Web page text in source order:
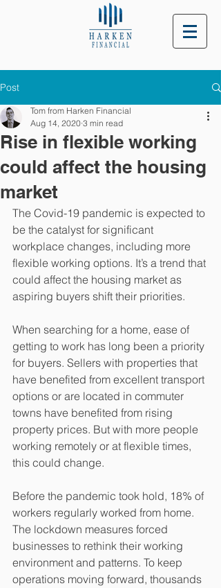
Post
Rise in flexible working
could affect the housing
market
Tom from Harken Financial
Aug 14, 2020 3 min read
The Covid-19 pandemic is expected to
be the catalyst for significant
workplace changes, including more
flexible working options. It’s a trend that
could affect the housing market as
aspiring buyers shift their priorities.
When searching for a home, ease of
getting to work has long been a priority
for buyers. Sellers with properties that
have benefited from excellent transport
options or are located in commuter
towns have benefited from rising
property prices. But with more people
working remotely or at flexible times,
this could change.
Before the pandemic took hold, 18% of
workers regularly worked from home.
The lockdown measures forced
businesses to rethink their working
environment and patterns. To keep
operations moving forward, thousands